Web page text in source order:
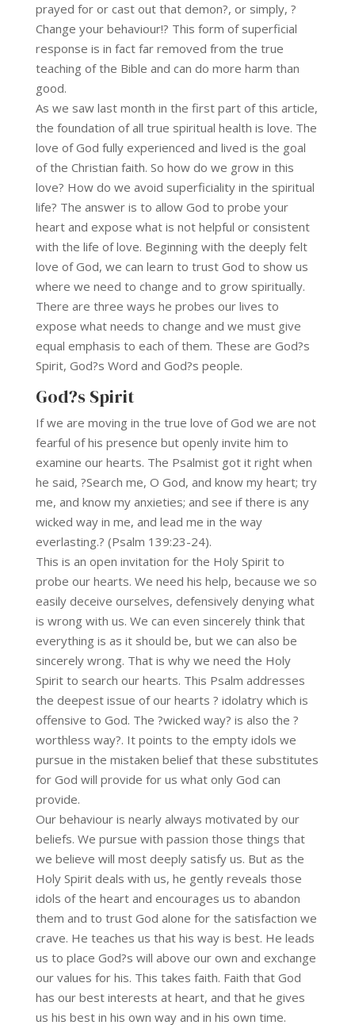
prayed for or cast out that demon?, or simply, ?
Change your behaviour!? This form of superficial
response is in fact far removed from the true
teaching of the Bible and can do more harm than
good.
As we saw last month in the first part of this article,
the foundation of all true spiritual health is love. The
love of God fully experienced and lived is the goal
of the Christian faith. So how do we grow in this
love? How do we avoid superficiality in the spiritual
life? The answer is to allow God to probe your
heart and expose what is not helpful or consistent
with the life of love. Beginning with the deeply felt
love of God, we can learn to trust God to show us
where we need to change and to grow spiritually.
There are three ways he probes our lives to
expose what needs to change and we must give
equal emphasis to each of them. These are God?s
Spirit, God?s Word and God?s people.
God?s Spirit
If we are moving in the true love of God we are not
fearful of his presence but openly invite him to
examine our hearts. The Psalmist got it right when
he said, ?Search me, O God, and know my heart; try
me, and know my anxieties; and see if there is any
wicked way in me, and lead me in the way
everlasting.? (Psalm 139:23-24).
This is an open invitation for the Holy Spirit to
probe our hearts. We need his help, because we so
easily deceive ourselves, defensively denying what
is wrong with us. We can even sincerely think that
everything is as it should be, but we can also be
sincerely wrong. That is why we need the Holy
Spirit to search our hearts. This Psalm addresses
the deepest issue of our hearts ? idolatry which is
offensive to God. The ?wicked way? is also the ?
worthless way?. It points to the empty idols we
pursue in the mistaken belief that these substitutes
for God will provide for us what only God can
provide.
Our behaviour is nearly always motivated by our
beliefs. We pursue with passion those things that
we believe will most deeply satisfy us. But as the
Holy Spirit deals with us, he gently reveals those
idols of the heart and encourages us to abandon
them and to trust God alone for the satisfaction we
crave. He teaches us that his way is best. He leads
us to place God?s will above our own and exchange
our values for his. This takes faith. Faith that God
has our best interests at heart, and that he gives
us his best in his own way and in his own time.